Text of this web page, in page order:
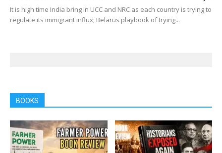
It is high time India bring in UCC and NRC as each country is trying to
regulate its immigrant influx; Belarus playbook of trying...
BOOKS